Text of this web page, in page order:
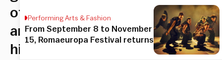
of
art
history
Performing Arts & Fashion
From September 8 to November
15, Romaeuropa Festival returns